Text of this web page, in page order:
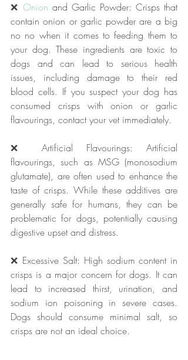
❌ Onion and Garlic Powder: Crisps that
contain onion or garlic powder are a big
no no when it comes to feeding them to
your dog. These ingredients are toxic to
dogs and can lead to serious health
issues, including damage to their red
blood cells. If you suspect your dog has
consumed crisps with onion or garlic
flavourings, contact your vet immediately.
❌ Artificial Flavourings: Artificial
flavourings, such as MSG (monosodium
glutamate), are often used to enhance the
taste of crisps. While these additives are
generally safe for humans, they can be
problematic for dogs, potentially causing
digestive upset and distress.
❌ Excessive Salt: High sodium content in
crisps is a major concern for dogs. It can
lead to increased thirst, urination, and
sodium ion poisoning in severe cases.
Dogs should consume minimal salt, so
crisps are not an ideal choice.